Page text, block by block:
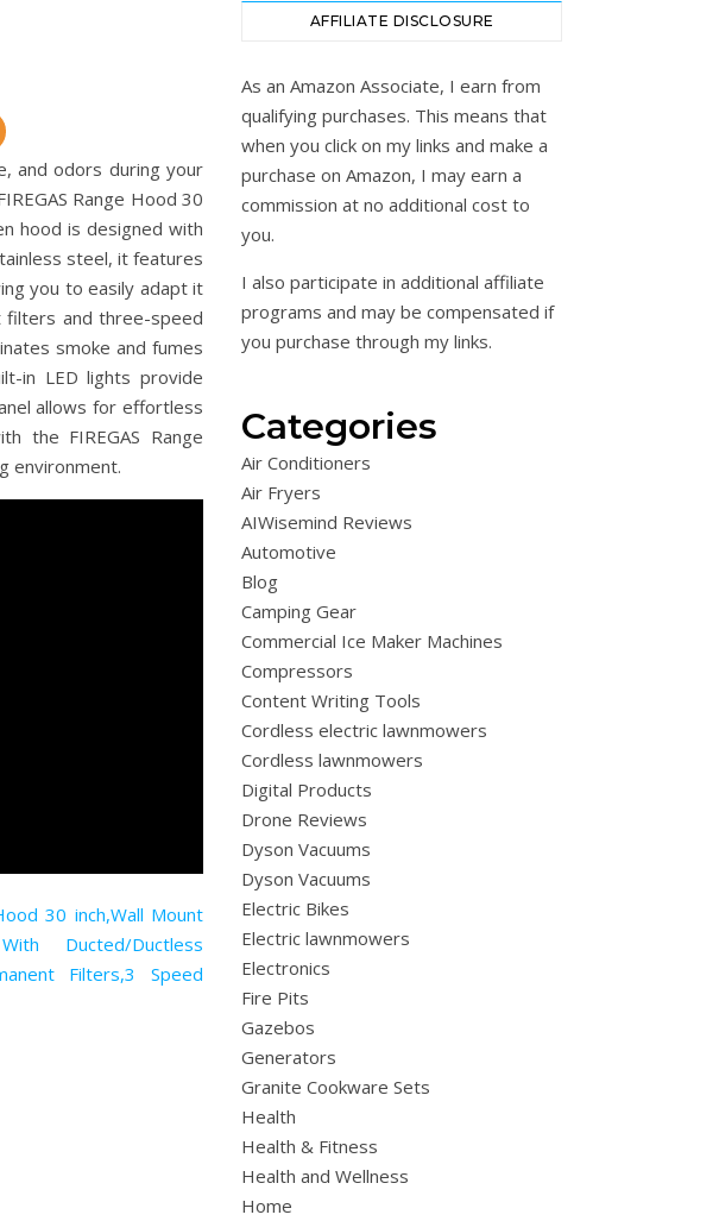
and odors during your
Range Hood 30
hood is designed with
steel, it features
you to easily adapt it
filters and three-speed
smoke and fumes
in LED lights provide
allows for effortless
the FIREGAS Range
environment.
AFFILIATE DISCLOSURE
As an Amazon Associate, I earn from
qualifying purchases. This means that
when you click on my links and make a
purchase on Amazon, I may earn a
commission at no additional cost to
you.
I also participate in additional affiliate
programs and may be compensated if
you purchase through my links.
Categories
Air Conditioners
Air Fryers
AIWisemind Reviews
Automotive
Blog
Camping Gear
Commercial Ice Maker Machines
Compressors
Content Writing Tools
Cordless electric lawnmowers
Cordless lawnmowers
Digital Products
Drone Reviews
Dyson Vacuums
Dyson Vacuums
Electric Bikes
Electric lawnmowers
Electronics
Fire Pits
Gazebos
Generators
Granite Cookware Sets
Health
Health & Fitness
Health and Wellness
Home